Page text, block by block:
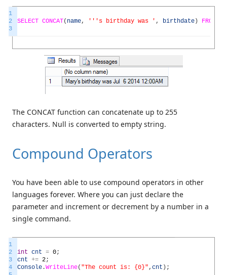
1
2
3
SELECT CONCAT( name, '' 's birthday was ' , birthdate) FROM
The CONCAT function can concatenate up to 255
characters. Null is converted to empty string.
Compound Operators
You have been able to use compound operators in other
languages forever. Where you can just declare the
parameter and increment or decrement by a number in a
single command.
1
2
3
4
int cnt = 0;
cnt += 2;
Console .WriteLine( "The count is: {0}" , cnt ) ;